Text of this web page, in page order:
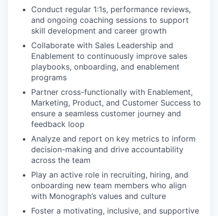
Conduct regular 1:1s, performance reviews,
and ongoing coaching sessions to support
skill development and career growth
Collaborate with Sales Leadership and
Enablement to continuously improve sales
playbooks, onboarding, and enablement
programs
Partner cross-functionally with Enablement,
Marketing, Product, and Customer Success to
ensure a seamless customer journey and
feedback loop
Analyze and report on key metrics to inform
decision-making and drive accountability
across the team
Play an active role in recruiting, hiring, and
onboarding new team members who align
with Monograph’s values and culture
Foster a motivating, inclusive, and supportive